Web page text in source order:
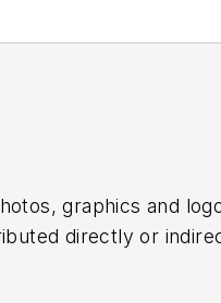
graphics and
directly or